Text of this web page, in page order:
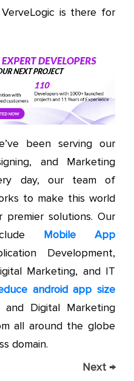
is there for
been serving our
and Marketing
day, our team of
to make this world
solutions. Our
Mobile App
Development,
Marketing, and IT
android app size
and Digital Marketing
all around the globe
domain.
Next →